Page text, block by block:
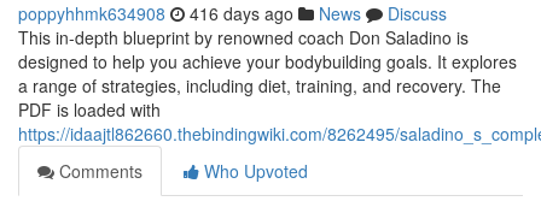
poppyhhmk634908 416 days ago News
Discuss
This in-depth blueprint by renowned coach Don Saladino is
designed to help you achieve your bodybuilding goals. It explores
a range of strategies, including diet, training, and recovery. The
PDF is loaded with
https://idaajtl862660.thebindingwiki.com/8262495/
Comments
Who Upvoted